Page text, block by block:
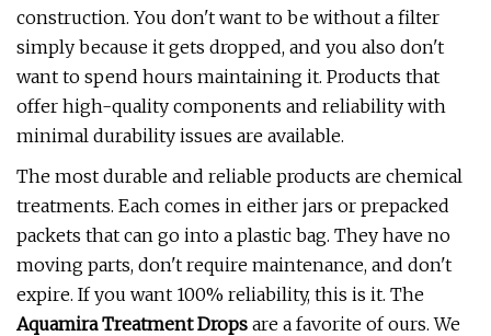
construction. You don't want to be without a filter
simply because it gets dropped, and you also don't
want to spend hours maintaining it. Products that
offer high-quality components and reliability with
minimal durability issues are available.
The most durable and reliable products are chemical
treatments. Each comes in either jars or prepacked
packets that can go into a plastic bag. They have no
moving parts, don't require maintenance, and don't
expire. If you want 100% reliability, this is it. The
Aquamira Treatment Drops are a favorite of ours. We